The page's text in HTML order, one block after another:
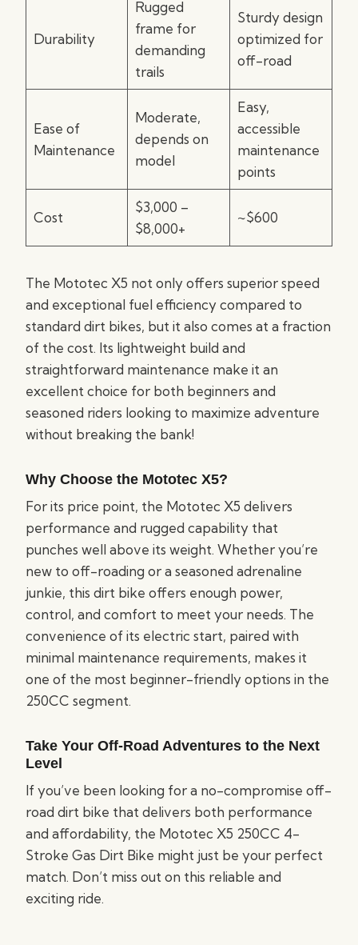
Durability
Rugged
frame for
demanding
trails
Sturdy design
optimized for
off-road
Ease of
Maintenance
Moderate,
depends on
model
Easy,
accessible
maintenance
points
Cost
$3,000 –
$8,000+
~$600
The Mototec X5 not only offers superior speed
and exceptional fuel efficiency compared to
standard dirt bikes, but it also comes at a fraction
of the cost. Its lightweight build and
straightforward maintenance make it an
excellent choice for both beginners and
seasoned riders looking to maximize adventure
without breaking the bank!
Why Choose the Mototec X5?
For its price point, the Mototec X5 delivers
performance and rugged capability that
punches well above its weight. Whether you’re
new to off-roading or a seasoned adrenaline
junkie, this dirt bike offers enough power,
control, and comfort to meet your needs. The
convenience of its electric start, paired with
minimal maintenance requirements, makes it
one of the most beginner-friendly options in the
250CC segment.
Take Your Off-Road Adventures to the Next
Level
If you’ve been looking for a no-compromise off-
road dirt bike that delivers both performance
and affordability, the Mototec X5 250CC 4-
Stroke Gas Dirt Bike might just be your perfect
match. Don’t miss out on this reliable and
exciting ride.